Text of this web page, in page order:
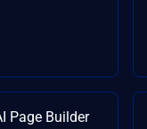
Page Builder